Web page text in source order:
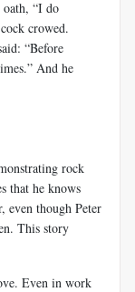
oath, “I do
crowed.
“Before
And he
rock
that he knows
even though Peter
This story
Even in work